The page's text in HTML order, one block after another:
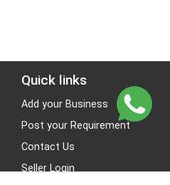
Quick links
Add your Business
Post your Requirement
Contact Us
Seller Login